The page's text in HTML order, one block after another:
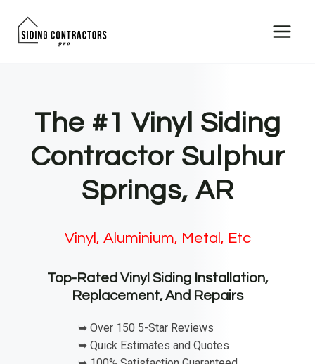
The #1 Vinyl Siding
Contractor Sulphur
Springs, AR
Vinyl, Aluminium, Metal, Etc
Top-Rated Vinyl Siding Installation,
Replacement, And Repairs
➥ Over 150 5-Star Reviews
➥ Quick Estimates and Quotes